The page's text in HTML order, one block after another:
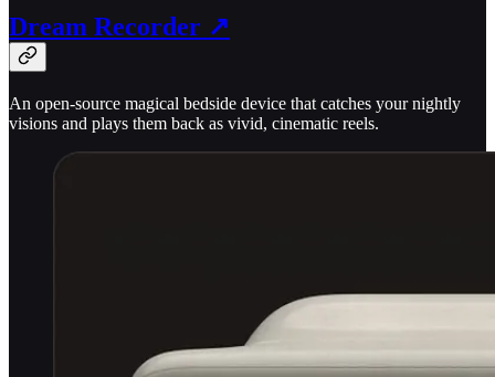
Dream Recorder ↗
An open-source magical bedside device that catches your nightly
visions and plays them back as vivid, cinematic reels.